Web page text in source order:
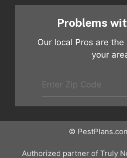
Problems
Our local Pros are
your
©
Authorized partner of Truly